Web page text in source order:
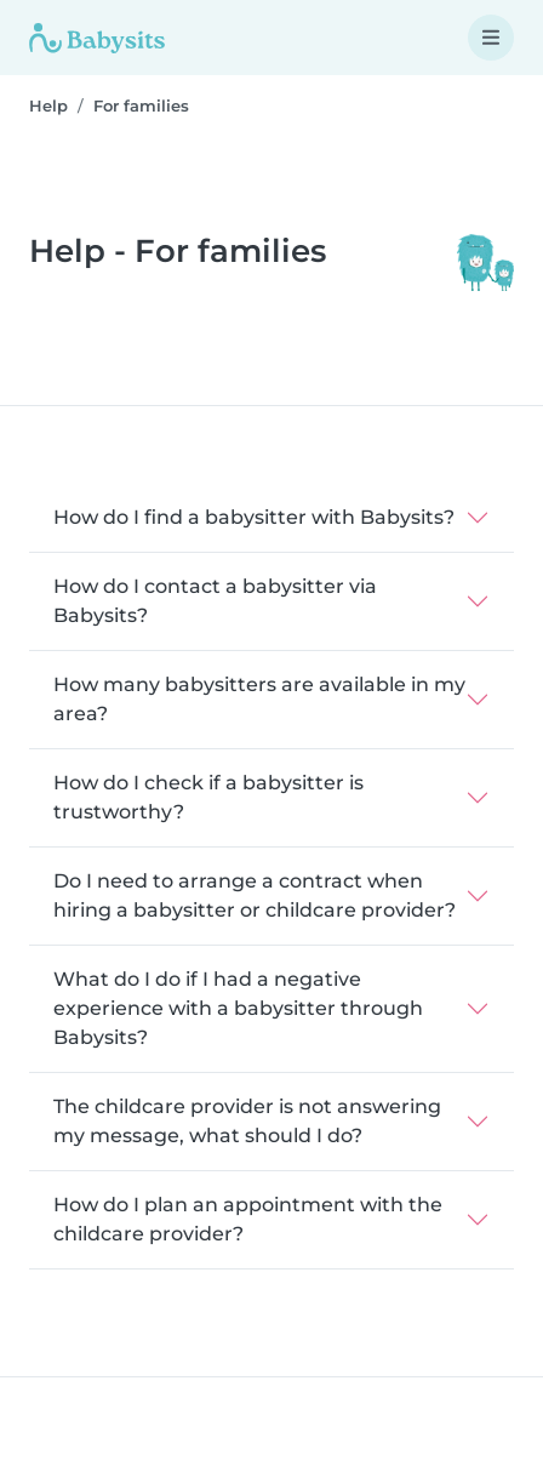
Help For families
Help - For families
How do I find a babysitter with Babysits?
How do I contact a babysitter via
Babysits?
How many babysitters are available in my
area?
How do I check if a babysitter is
trustworthy?
Do I need to arrange a contract when
hiring a babysitter or childcare provider?
What do I do if I had a negative
experience with a babysitter through
Babysits?
The childcare provider is not answering
my message, what should I do?
How do I plan an appointment with the
childcare provider?